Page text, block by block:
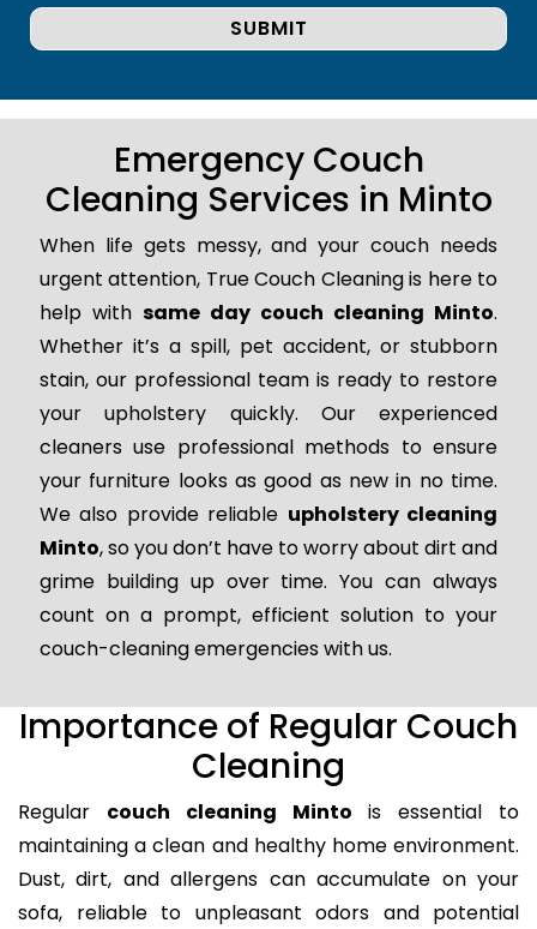
Emergency Couch
Cleaning Services in Minto
When life gets messy, and your couch needs
urgent attention, True Couch Cleaning is here to
help with same day couch cleaning Minto.
Whether it’s a spill, pet accident, or stubborn
stain, our professional team is ready to restore
your upholstery quickly. Our experienced
cleaners use professional methods to ensure
your furniture looks as good as new in no time.
We also provide reliable upholstery cleaning
Minto, so you don’t have to worry about dirt and
grime building up over time. You can always
count on a prompt, efficient solution to your
couch-cleaning emergencies with us.
Importance of Regular Couch
Cleaning
Regular couch cleaning Minto is essential to
maintaining a clean and healthy home environment.
Dust, dirt, and allergens can accumulate on your
sofa, reliable to unpleasant odors and potential